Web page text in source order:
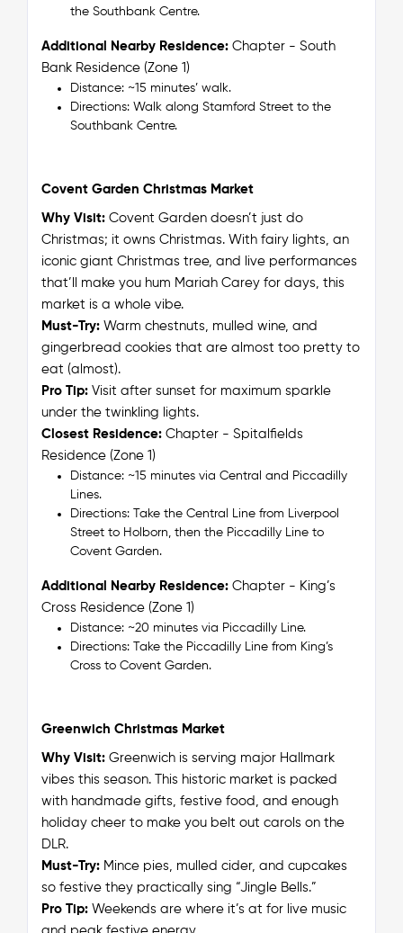
the Southbank Centre.
Additional Nearby Residence:Chapter - South
Bank Residence (Zone 1)
Distance: ~15 minutes’ walk.
Directions: Walk along Stamford Street to the
Southbank Centre.
Covent Garden Christmas Market
Why Visit:Covent Garden doesn’t just do
Christmas; it ownsChristmas. With fairy lights, an
iconic giant Christmas tree, and live performances
that’ll make you hum Mariah Carey for days, this
market is a whole vibe.
Must-Try:Warm chestnuts, mulled wine, and
gingerbread cookies that are almost too pretty to
eat (almost).
Pro Tip:Visit after sunset for maximum sparkle
under the twinkling lights.
Closest Residence:Chapter - Spitalfields
Residence (Zone 1)
Distance: ~15 minutes via Central and Piccadilly
Lines.
Directions: Take the Central Line from Liverpool
Street to Holborn, then the Piccadilly Line to
Covent Garden.
Additional Nearby Residence:Chapter - King’s
Cross Residence (Zone 1)
Distance: ~20 minutes via Piccadilly Line.
Directions: Take the Piccadilly Line from King’s
Cross to Covent Garden.
Greenwich Christmas Market
Why Visit:Greenwich is serving majorHallmark
vibes this season. This historic market is packed
with handmade gifts, festive food, and enough
holiday cheer to make you belt out carols on the
DLR.
Must-Try:Mince pies, mulled cider, and cupcakes
so festive they practically sing “Jingle Bells.”
Pro Tip:Weekends are where it’s at for live music